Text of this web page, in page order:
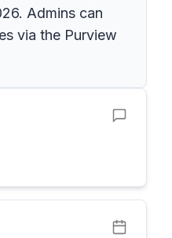
Admins can
via the Purview